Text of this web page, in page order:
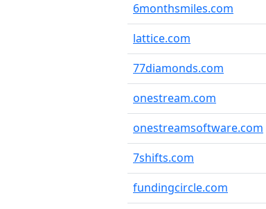
6monthsmiles.com
lattice.com
77diamonds.com
onestream.com
onestreamsoftware.com
7shifts.com
fundingcircle.com